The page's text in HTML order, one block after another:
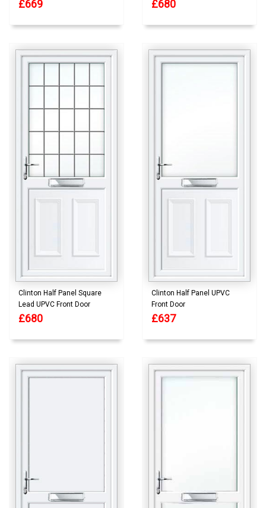
£669 £680
Clinton Half Panel Square
Lead UPVC Front Door
£680
Clinton Half Panel UPVC
Front Door
£637